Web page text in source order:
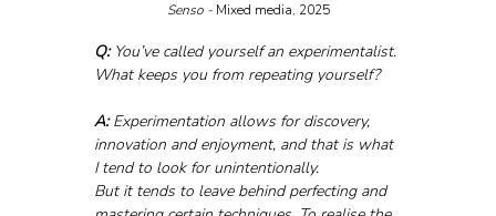
Senso - Mixed media, 2025
Q: You’ve called yourself an experimentalist.
What keeps you from repeating yourself?
A: Experimentation allows for discovery,
innovation and enjoyment, and that is what
I tend to look for unintentionally.
But it tends to leave behind perfecting and